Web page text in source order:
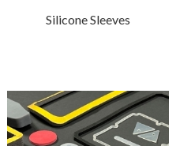
Silicone Sleeves